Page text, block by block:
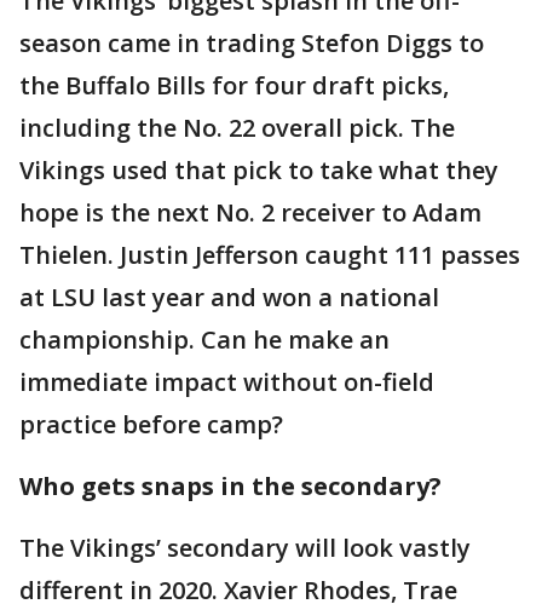
season came in trading Stefon Diggs to
the Buffalo Bills for four draft picks,
including the No. 22 overall pick. The
Vikings used that pick to take what they
hope is the next No. 2 receiver to Adam
Thielen. Justin Jefferson caught 111 passes
at LSU last year and won a national
championship. Can he make an
immediate impact without on-field
practice before camp?
Who gets snaps in the secondary?
The Vikings’ secondary will look vastly
different in 2020. Xavier Rhodes, Trae